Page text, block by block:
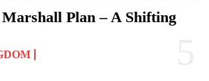
Plan – A Shifting